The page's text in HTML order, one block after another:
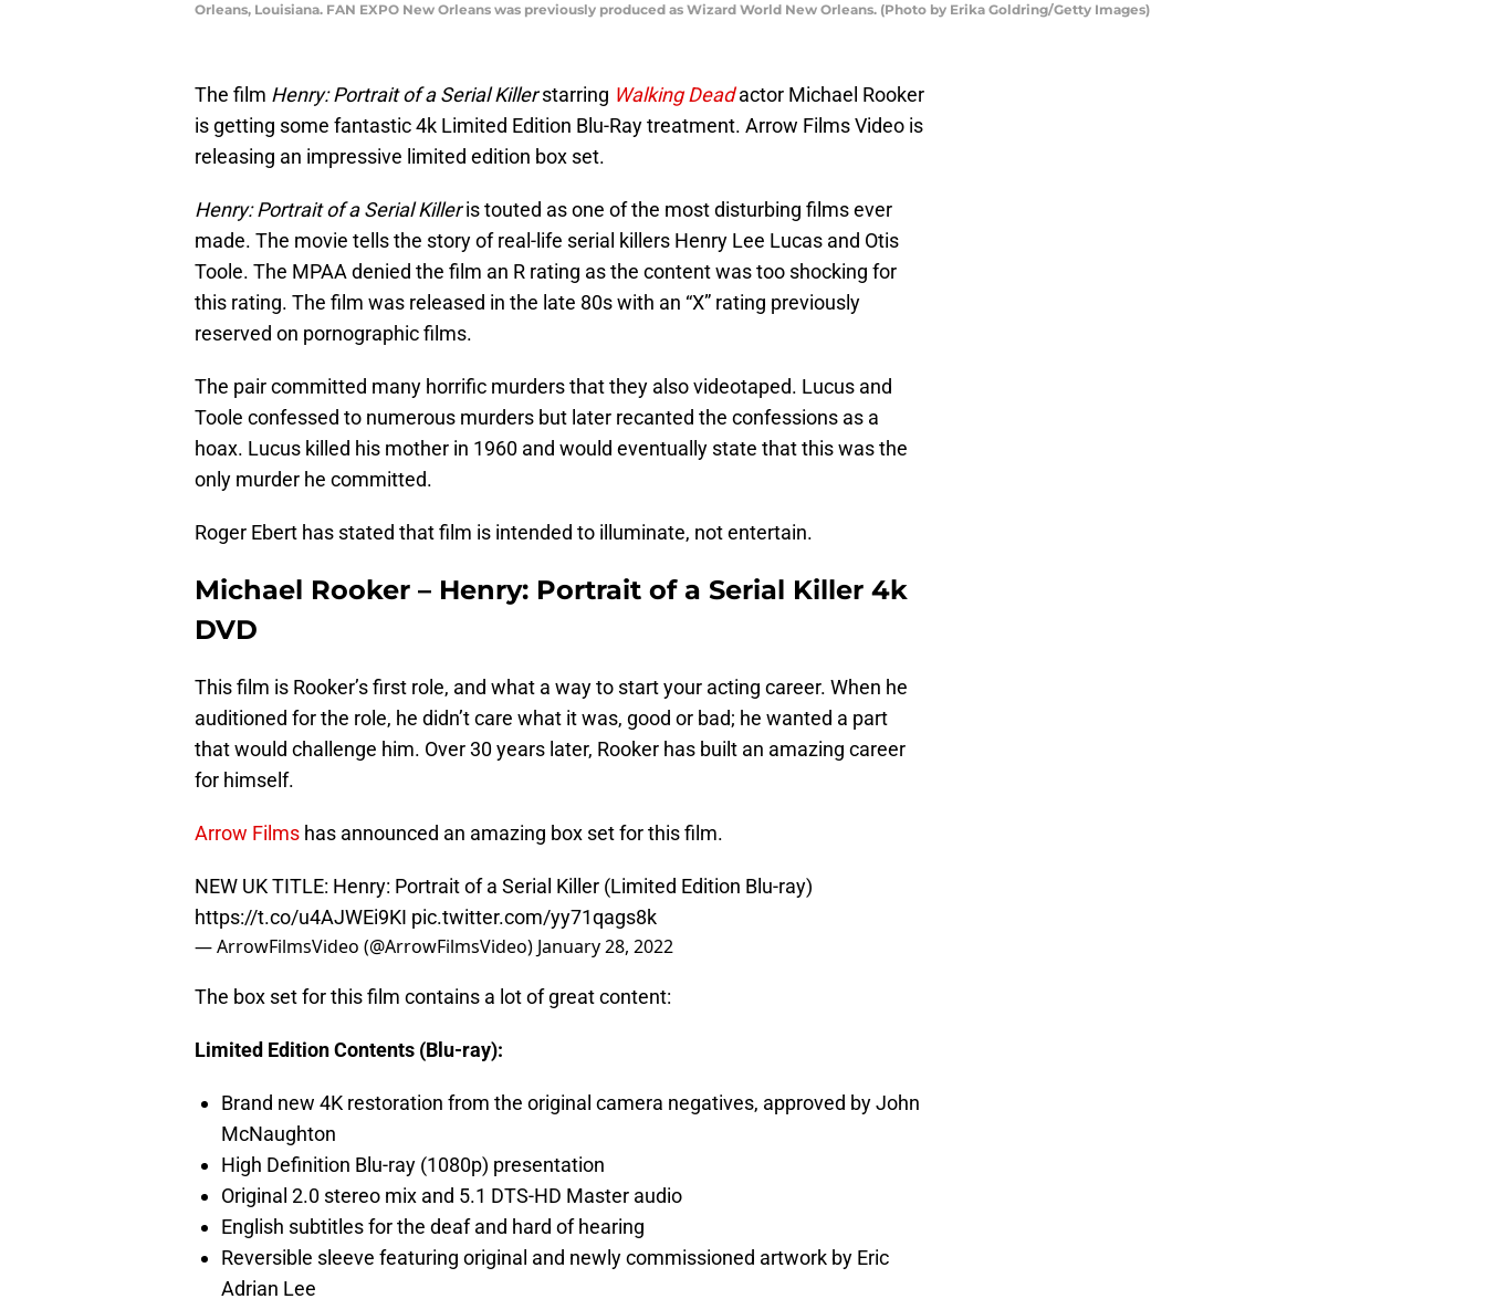
Orleans, Louisiana. FAN EXPO New Orleans was previously produced as Wizard World New Orleans. (Photo by Erika Goldring/Getty Images)
The film Henry: Portrait of a Serial Killerstarring Walking Dead actor Michael Rooker
is getting some fantastic 4k Limited Edition Blu-Ray treatment. Arrow Films Video is
releasing an impressive limited edition box set.
Henry: Portrait of a Serial Killeris touted as one of the most disturbing films ever
made. The movie tells the story of real-life serial killers Henry Lee Lucas and Otis
Toole. The MPAA denied the film an R rating as the content was too shocking for
this rating. The film was released in the late 80s with an “X” rating previously
reserved on pornographic films.
The pair committed many horrific murders that they also videotaped. Lucus and
Toole confessed to numerous murders but later recanted the confessions as a
hoax. Lucus killed his mother in 1960 and would eventually state that this was the
only murder he committed.
Roger Ebert has stated that film is intended to illuminate, not entertain.
Michael Rooker – Henry: Portrait of a Serial Killer 4k
DVD
This film is Rooker’s first role, and what a way to start your acting career. When he
auditioned for the role, he didn’t care what it was, good or bad; he wanted a part
that would challenge him. Over 30 years later, Rooker has built an amazing career
for himself.
Arrow Films has announced an amazing box set for this film.
NEW UK TITLE: Henry: Portrait of a Serial Killer (Limited Edition Blu-ray)
https://t.co/u4AJWEi9KI pic.twitter.com/yy71qags8k
— ArrowFilmsVideo (@ArrowFilmsVideo) January 28, 2022
The box set for this film contains a lot of great content:
Limited Edition Contents (Blu-ray):
Brand new 4K restoration from the original camera negatives, approved by John
McNaughton
High Definition Blu-ray (1080p) presentation
Original 2.0 stereo mix and 5.1 DTS-HD Master audio
English subtitles for the deaf and hard of hearing
Reversible sleeve featuring original and newly commissioned artwork by Eric
Adrian Lee